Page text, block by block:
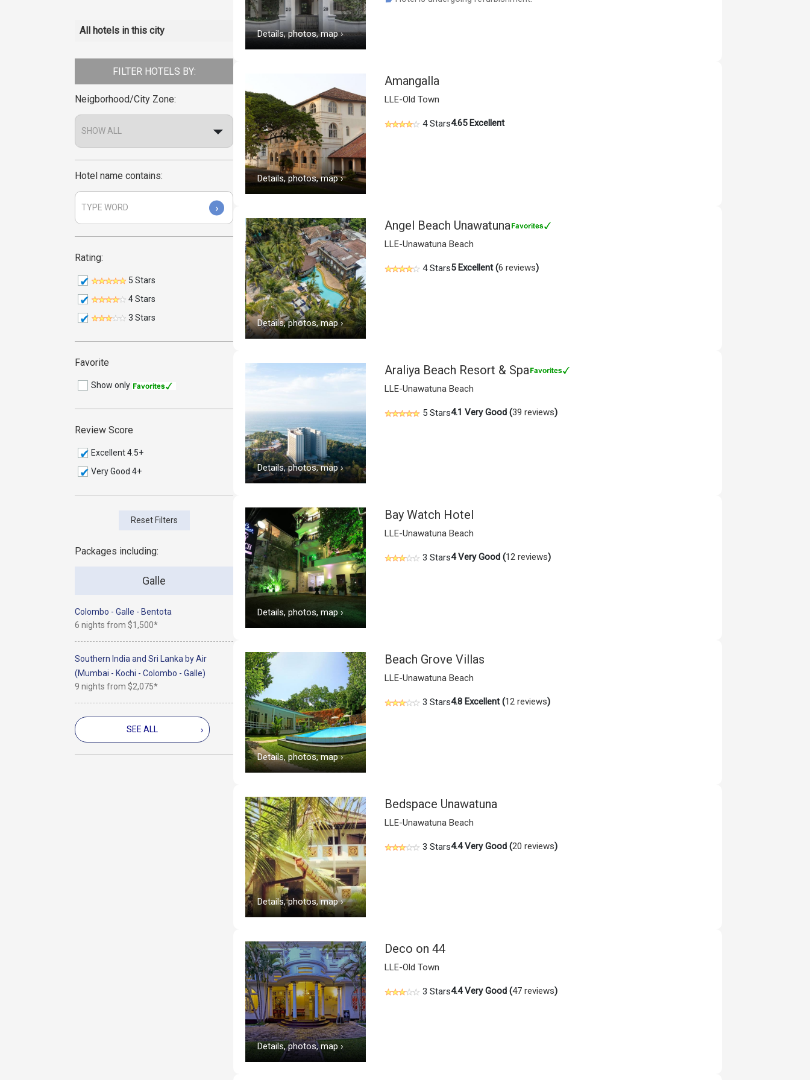
All hotels in this city
FILTER HOTELS BY:
Neigborhood/City Zone:
Hotel name contains:
›
Rating:
5 Stars
4 Stars
3 Stars
Favorite
Show only
Review Score
Excellent 4.5+
Very Good 4+
Reset Filters
Packages including:
Galle
Colombo - Galle - Bentota
6 nights from $1,500*
Southern India and Sri Lanka by Air
(Mumbai - Kochi - Colombo - Galle)
9 nights from $2,075*
SEE ALL ›
Details, photos, map ›
Details, photos, map ›
Amangalla
LLE-Old Town
4 Stars4.65Excellent
Details, photos, map ›
Angel Beach Unawatuna
LLE-Unawatuna Beach
4 Stars5Excellent (6 reviews)
Details, photos, map ›
Araliya Beach Resort & Spa
LLE-Unawatuna Beach
5 Stars4.1 Very Good (39 reviews)
Details, photos, map ›
Bay Watch Hotel
LLE-Unawatuna Beach
3 Stars4Very Good (12 reviews)
Details, photos, map ›
Beach Grove Villas
LLE-Unawatuna Beach
3 Stars4.8 Excellent (12 reviews)
Details, photos, map ›
Bedspace Unawatuna
LLE-Unawatuna Beach
3 Stars4.4Very Good (20 reviews)
Details, photos, map ›
Deco on 44
LLE-Old Town
3 Stars4.4Very Good (47 reviews)